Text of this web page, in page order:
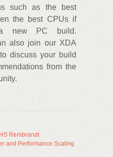
such as the best
the best CPUs if
a new PC build.
also join our XDA
discuss your build
from the
Rembrandt
and Performance Scaling